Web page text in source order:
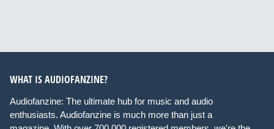
WHAT IS AUDIOFANZINE?
Audiofanzine: The ultimate hub for music and audio
enthusiasts. Audiofanzine is much more than just a